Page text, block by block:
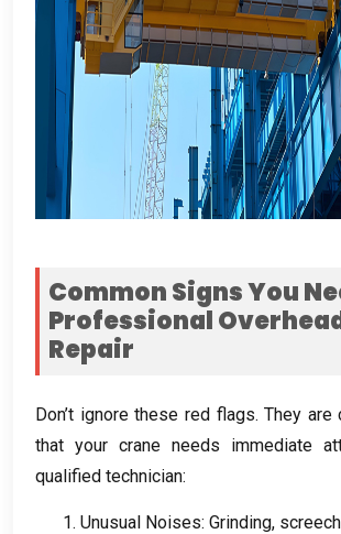
Common Signs You
Professional
Repair
Don’t ignore these red flags.They are
that your crane needs immediate
qualified technician:
1. Unusual Noises: Grinding,